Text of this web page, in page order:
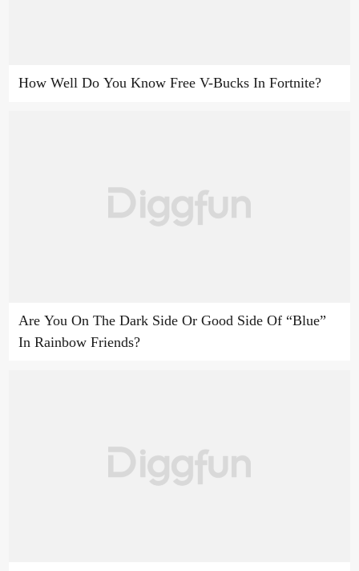
How Well Do You Know Free V-Bucks In Fortnite?
Are You On The Dark Side Or Good Side Of “Blue”
In Rainbow Friends?